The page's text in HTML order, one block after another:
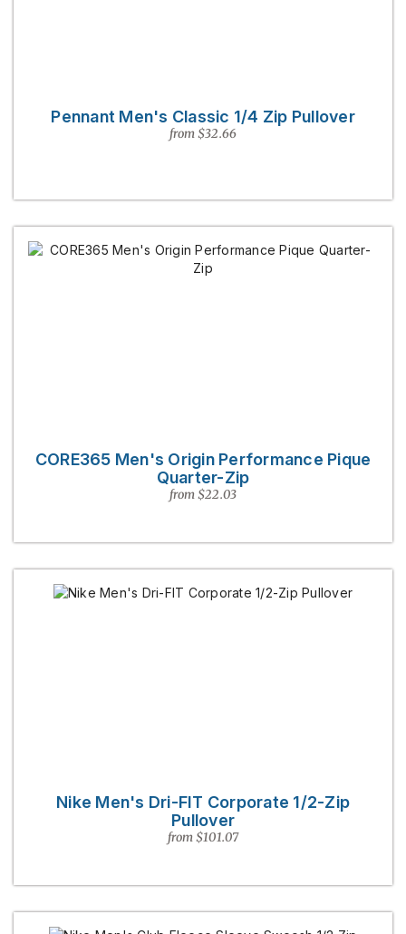
Pennant Men's Classic 1/4 Zip Pullover
from $32.66
CORE365 Men's Origin Performance Pique
Quarter-Zip
from $22.03
Nike Men's Dri-FIT Corporate 1/2-Zip
Pullover
from $101.07